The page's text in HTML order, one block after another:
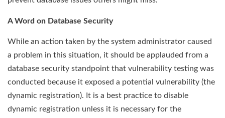
A Word on Database Security
While an action taken by the system administrator caused
a problem in this situation, it should be applauded from a
database security standpoint that vulnerability testing was
conducted because it exposed a potential vulnerability (the
dynamic registration). It is a best practice to disable
dynamic registration unless it is necessary for the